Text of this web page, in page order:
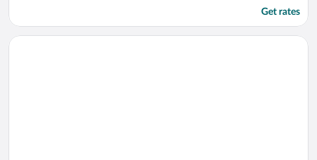
Get rates
Opens in a new window
Historic Caboose on Route 66